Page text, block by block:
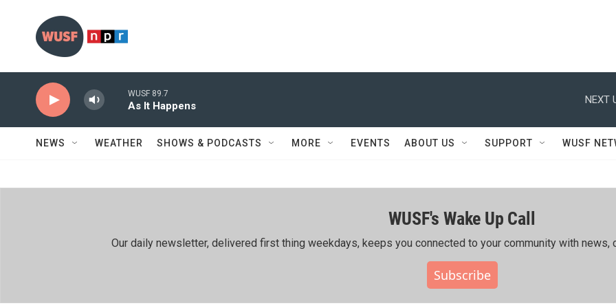
WUSF 89.7
As It Happens
NEXT
NEWS WEATHER SHOWS & PODCASTS MORE EVENTS ABOUT US SUPPORT WUSF
WUSF's Wake Up Call
Our daily newsletter, delivered first thing weekdays, keeps you connected to your community with news,
Subscribe